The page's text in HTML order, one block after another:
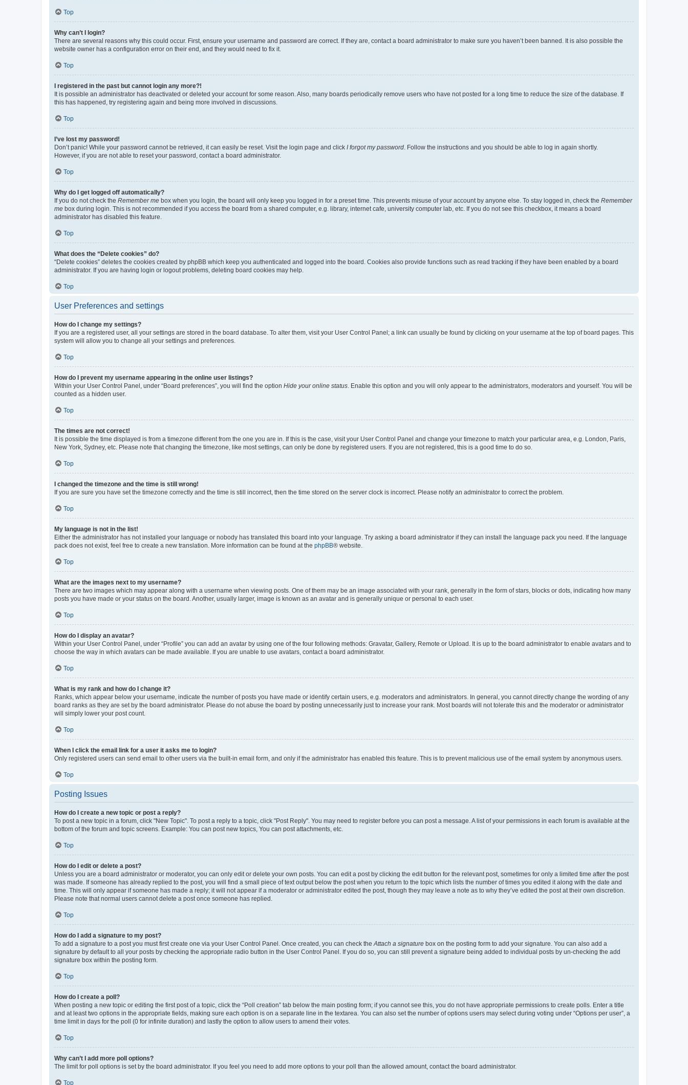
Top
Why can’t I login?
There are several reasons why this could occur. First, ensure your username and password are correct. If they are, contact a board administrator to make sure you haven’t been banned. It is also possible the
website owner has a configuration error on their end, and they would need to fix it.
Top
I registered in the past but cannot login any more?!
It is possible an administrator has deactivated or deleted your account for some reason. Also, many boards periodically remove users who have not posted for a long time to reduce the size of the database. If
this has happened, try registering again and being more involved in discussions.
Top
I’ve lost my password!
Don’t panic! While your password cannot be retrieved, it can easily be reset. Visit the login page and click I forgot my password . Follow the instructions and you should be able to log in again shortly.
However, if you are not able to reset your password, contact a board administrator.
Top
Why do I get logged off automatically?
If you do not check the Remember me box when you login, the board will only keep you logged in for a preset time. This prevents misuse of your account by anyone else. To stay logged in, check the Remember
me box during login. This is not recommended if you access the board from a shared computer, e.g. library, internet cafe, university computer lab, etc. If you do not see this checkbox, it means a board
administrator has disabled this feature.
Top
What does the “Delete cookies” do?
“Delete cookies” deletes the cookies created by phpBB which keep you authenticated and logged into the board. Cookies also provide functions such as read tracking if they have been enabled by a board
administrator. If you are having login or logout problems, deleting board cookies may help.
Top
User Preferences and settings
How do I change my settings?
If you are a registered user, all your settings are stored in the board database. To alter them, visit your User Control Panel; a link can usually be found by clicking on your username at the top of board pages. This
system will allow you to change all your settings and preferences.
Top
How do I prevent my username appearing in the online user listings?
Within your User Control Panel, under “Board preferences”, you will find the option Hide your online status . Enable this option and you will only appear to the administrators, moderators and yourself. You will be
counted as a hidden user.
Top
The times are not correct!
It is possible the time displayed is from a timezone different from the one you are in. If this is the case, visit your User Control Panel and change your timezone to match your particular area, e.g. London, Paris,
New York, Sydney, etc. Please note that changing the timezone, like most settings, can only be done by registered users. If you are not registered, this is a good time to do so.
Top
I changed the timezone and the time is still wrong!
If you are sure you have set the timezone correctly and the time is still incorrect, then the time stored on the server clock is incorrect. Please notify an administrator to correct the problem.
Top
My language is not in the list!
Either the administrator has not installed your language or nobody has translated this board into your language. Try asking a board administrator if they can install the language pack you need. If the language
pack does not exist, feel free to create a new translation. More information can be found at the phpBB® website.
Top
What are the images next to my username?
There are two images which may appear along with a username when viewing posts. One of them may be an image associated with your rank, generally in the form of stars, blocks or dots, indicating how many
posts you have made or your status on the board. Another, usually larger, image is known as an avatar and is generally unique or personal to each user.
Top
How do I display an avatar?
Within your User Control Panel, under “Profile” you can add an avatar by using one of the four following methods: Gravatar, Gallery, Remote or Upload. It is up to the board administrator to enable avatars and to
choose the way in which avatars can be made available. If you are unable to use avatars, contact a board administrator.
Top
What is my rank and how do I change it?
Ranks, which appear below your username, indicate the number of posts you have made or identify certain users, e.g. moderators and administrators. In general, you cannot directly change the wording of any
board ranks as they are set by the board administrator. Please do not abuse the board by posting unnecessarily just to increase your rank. Most boards will not tolerate this and the moderator or administrator
will simply lower your post count.
Top
When I click the email link for a user it asks me to login?
Only registered users can send email to other users via the built-in email form, and only if the administrator has enabled this feature. This is to prevent malicious use of the email system by anonymous users.
Top
Posting Issues
How do I create a new topic or post a reply?
To post a new topic in a forum, click "New Topic". To post a reply to a topic, click "Post Reply". You may need to register before you can post a message. A list of your permissions in each forum is available at the
bottom of the forum and topic screens. Example: You can post new topics, You can post attachments, etc.
Top
How do I edit or delete a post?
Unless you are a board administrator or moderator, you can only edit or delete your own posts. You can edit a post by clicking the edit button for the relevant post, sometimes for only a limited time after the post
was made. If someone has already replied to the post, you will find a small piece of text output below the post when you return to the topic which lists the number of times you edited it along with the date and
time. This will only appear if someone has made a reply; it will not appear if a moderator or administrator edited the post, though they may leave a note as to why they’ve edited the post at their own discretion.
Please note that normal users cannot delete a post once someone has replied.
Top
How do I add a signature to my post?
To add a signature to a post you must first create one via your User Control Panel. Once created, you can check the Attach a signature box on the posting form to add your signature. You can also add a
signature by default to all your posts by checking the appropriate radio button in the User Control Panel. If you do so, you can still prevent a signature being added to individual posts by un-checking the add
signature box within the posting form.
Top
How do I create a poll?
When posting a new topic or editing the first post of a topic, click the “Poll creation” tab below the main posting form; if you cannot see this, you do not have appropriate permissions to create polls. Enter a title
and at least two options in the appropriate fields, making sure each option is on a separate line in the textarea. You can also set the number of options users may select during voting under “Options per user”, a
time limit in days for the poll (0 for infinite duration) and lastly the option to allow users to amend their votes.
Top
Why can’t I add more poll options?
The limit for poll options is set by the board administrator. If you feel you need to add more options to your poll than the allowed amount, contact the board administrator.
Top